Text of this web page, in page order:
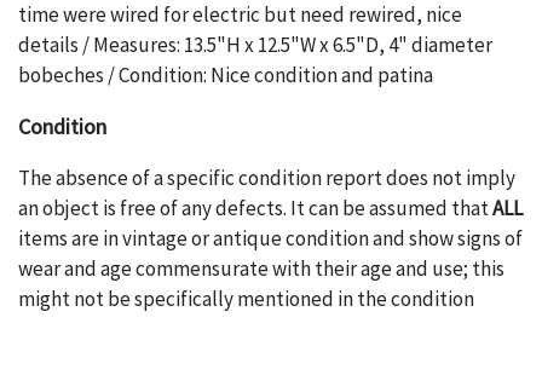
time were wired for electric but need rewired, nice
details / Measures: 13.5"H x 12.5"W x 6.5"D, 4" diameter
bobeches / Condition: Nice condition and patina
Condition
The absence of a specific condition report does not imply
an object is free of any defects. It can be assumed thatALL
items are in vintage or antique condition and show signs of
wear and age commensurate with their age and use; this
might not be specifically mentioned in the condition